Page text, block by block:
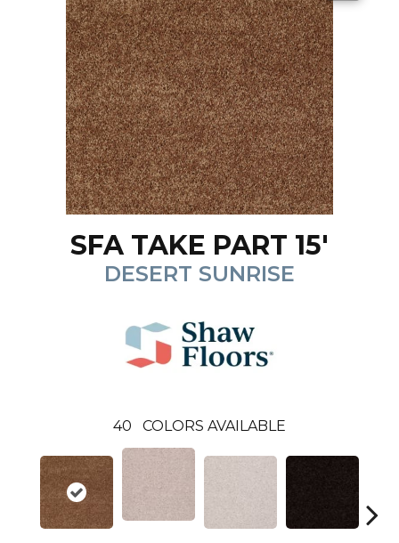
SFA TAKE PART 15'
DESERT SUNRISE
40 COLORS AVAILABLE